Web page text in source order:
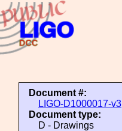
Document #:
LIGO-D1000017-v3
Document type:
D - Drawings